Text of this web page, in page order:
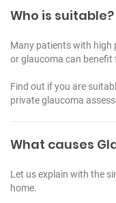
Who is suitable?
Many patients with high
or glaucoma can
Find out if you are
private glaucoma
What causes
Let us explain with the
home.